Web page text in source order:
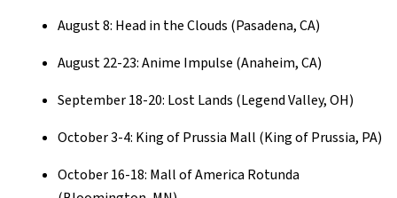
August 8: Head in the Clouds (Pasadena, CA)
August 22-23: Anime Impulse (Anaheim, CA)
September 18-20: Lost Lands (Legend Valley, OH)
October 3-4: King of Prussia Mall (King of Prussia, PA)
October 16-18: Mall of America Rotunda